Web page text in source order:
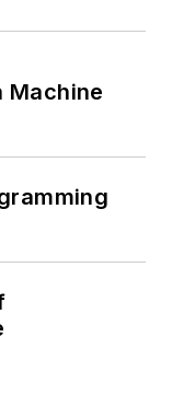
Machine